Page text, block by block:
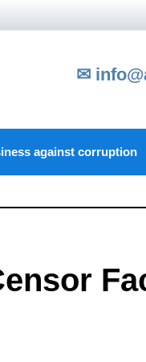
✉
against corruption